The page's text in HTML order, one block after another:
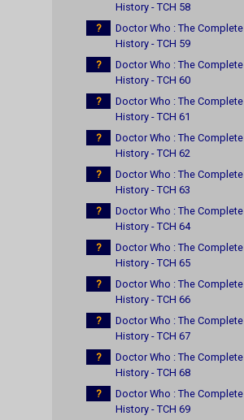
History - TCH 58
?
Doctor Who : The Complete
History - TCH 59
?
Doctor Who : The Complete
History - TCH 60
?
Doctor Who : The Complete
History - TCH 61
?
Doctor Who : The Complete
History - TCH 62
?
Doctor Who : The Complete
History - TCH 63
?
Doctor Who : The Complete
History - TCH 64
?
Doctor Who : The Complete
History - TCH 65
?
Doctor Who : The Complete
History - TCH 66
?
Doctor Who : The Complete
History - TCH 67
?
Doctor Who : The Complete
History - TCH 68
?
Doctor Who : The Complete
History - TCH 69